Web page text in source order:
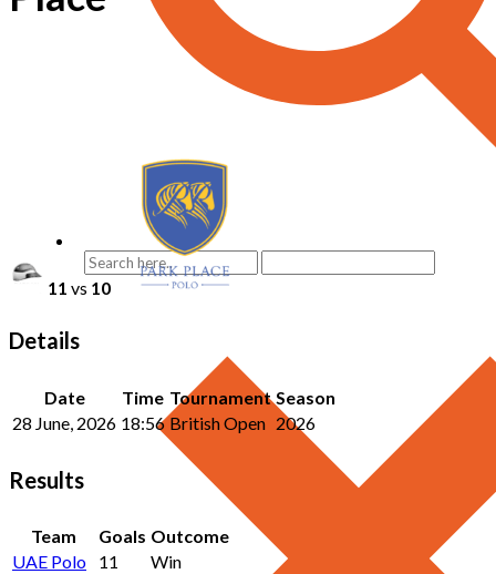
11 vs 10
Details
Date Time Tournament Season
28 June, 2026 18:56 British Open 2026
Results
Team Goals Outcome
UAE Polo
11
Win